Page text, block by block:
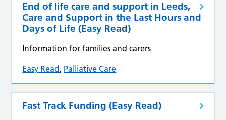
End of life care and support in Leeds,
Care and Support in the Last Hours and
Days of Life (Easy Read)
Information for families and carers
Easy Read , Palliative Care
Fast Track Funding (Easy Read)